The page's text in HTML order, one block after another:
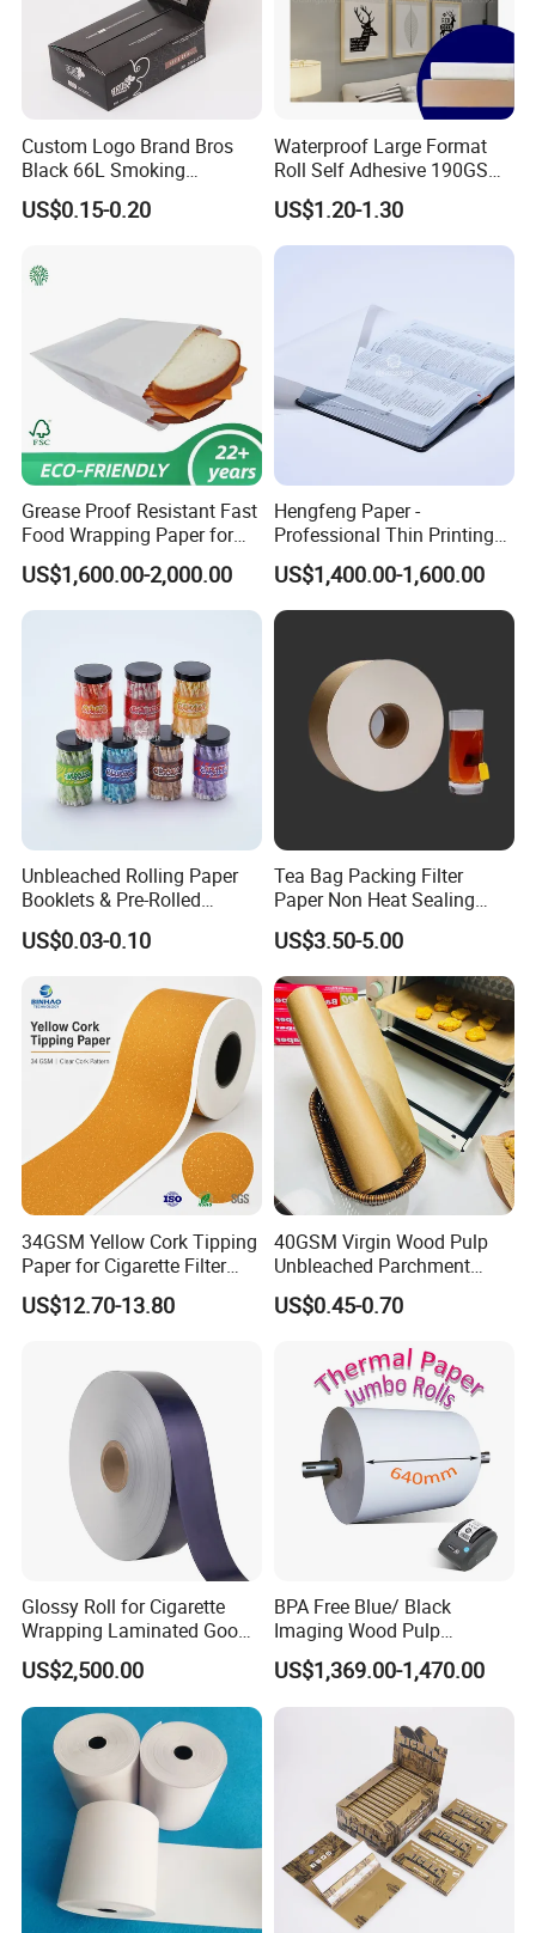
Custom Logo Brand Bros
Black 66L Smoking
Cigarette Rolling Paper
US$0.15-0.20
Waterproof Large Format
Roll Self Adhesive 190GSM
240GSM 260GSM Premium
RC Sticker Glossy Photo
Paper Roll
US$1.20-1.30
Grease Proof Resistant Fast
Food Wrapping Paper for
Kitchen Parchment
US$1,600.00-2,000.00
Hengfeng Paper -
Professional Thin Printing
Paper for Pharmaceutical
Leaflets and Booklets,
Bibles, Dictionaries Printing
Factory Price
US$1,400.00-1,600.00
Unbleached Rolling Paper
Booklets & Pre-Rolled
Cones- Tobacco Wrapping
with Paper- Natural
Smoking Accessories
Factory Price
US$0.03-0.10
Tea Bag Packing Filter
Paper Non Heat Sealing
Coffee Filter Paper
US$3.50-5.00
34GSM Yellow Cork Tipping
Paper for Cigarette Filter
Rod Wrapping
US$12.70-13.80
40GSM Virgin Wood Pulp
Unbleached Parchment
Heat Resistant up to 230℃
Silicone Baking Paper for
US$0.45-0.70
Glossy Roll for Cigarette
Wrapping Laminated Good
Preservation Performance
Metalized Silver Gold
Transfer Embossed
Aluminum Foil with Paper
US$2,500.00
BPA Free Blue/ Black
Imaging Wood Pulp
45/48/55/58/60/65/70/80
GSM Thermal Paper Jumbo
Roll for POS Shipping ATM
US$1,369.00-1,470.00